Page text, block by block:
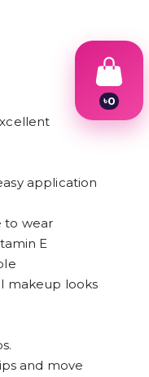
application
to wear
E
makeup looks
and move
৳0